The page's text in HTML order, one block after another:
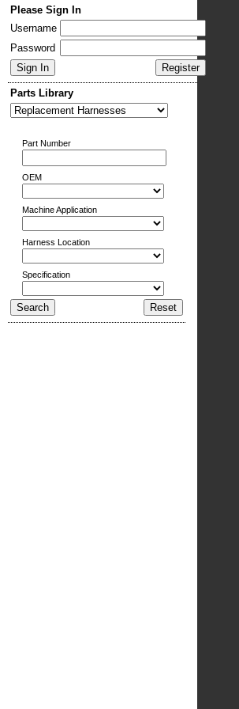
Please Sign In
Username
Password
Parts Library
Part Number
OEM
Machine Application
Harness Location
Specification